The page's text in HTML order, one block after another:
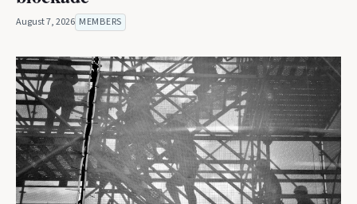
August 7, 2026 MEMBERS